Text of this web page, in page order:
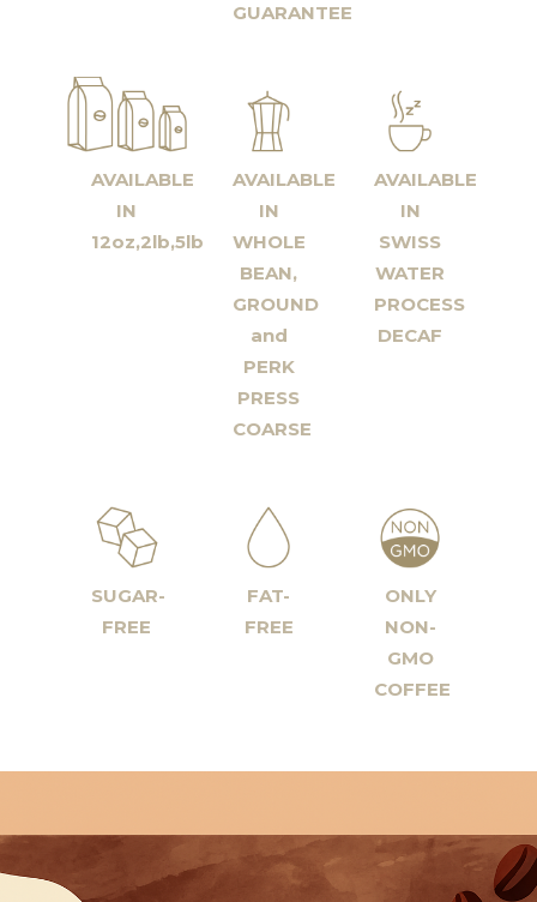
GUARANTEE
AVAILABLE
IN
12oz,2lb,5lb
AVAILABLE
IN
WHOLE
BEAN,
GROUND
and
PERK
PRESS
COARSE
AVAILABLE
IN
SWISS
WATER
PROCESS
DECAF
SUGAR-
FREE
FAT-
FREE
ONLY
NON-
GMO
COFFEE